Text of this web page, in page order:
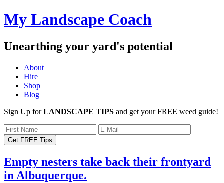
My Landscape Coach
Unearthing your yard's potential
About
Hire
Shop
Blog
Sign Up forLANDSCAPE TIPS and get your FREE weed guide!
Empty nesters take back their frontyard
in Albuquerque.